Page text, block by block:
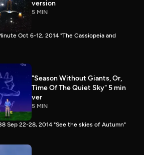
version
5 MIN
Oct 6-12, 2014 "The Cassiopeia and
"Season Without Giants, Or,
Time Of The Quiet Sky" 5 min
ver
5 MIN
Sep 22-28, 2014 "See the skies of Autumn"